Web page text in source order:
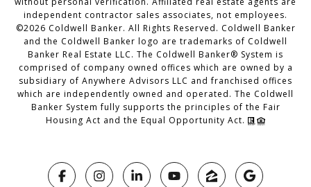
independent contractor sales associates, not employees.
©2026 Coldwell Banker. All Rights Reserved. Coldwell Banker
and the Coldwell Banker logo are trademarks of Coldwell
Banker Real Estate LLC. The Coldwell Banker® System is
comprised of company owned offices which are owned by a
subsidiary of Anywhere Advisors LLC and franchised offices
which are independently owned and operated. The Coldwell
Banker System fully supports the principles of the Fair
Housing Act and the Equal Opportunity Act.